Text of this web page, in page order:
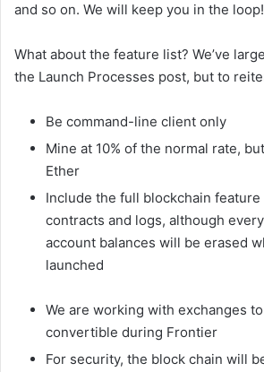
and so on. We will keep you in the loop!
What about the feature list? We’ve
the Launch Processes post, but to
Be command-line client only
Mine at 10% of the normal rate,
Ether
Include the full blockchain
contracts and logs, although
account balances will be erased
launched
We are working with exchanges
convertible during Frontier
For security, the block chain will